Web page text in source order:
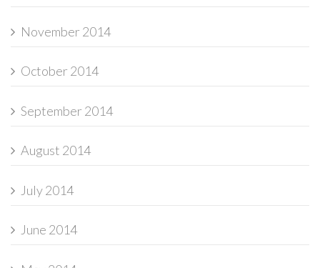
November 2014
October 2014
September 2014
August 2014
July 2014
June 2014